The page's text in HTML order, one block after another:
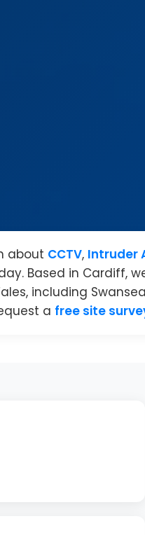
about CCTV, Intruder
Based in Cardiff,
including
a free site